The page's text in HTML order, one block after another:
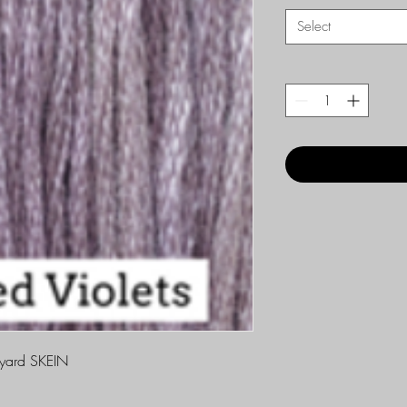
SKEIN
Select